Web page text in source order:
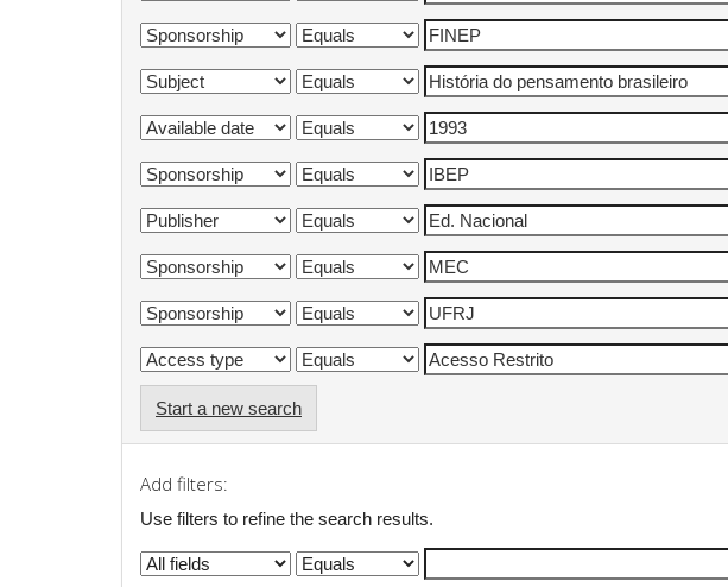
Start a new search
Add filters:
Use filters to refine the search results.